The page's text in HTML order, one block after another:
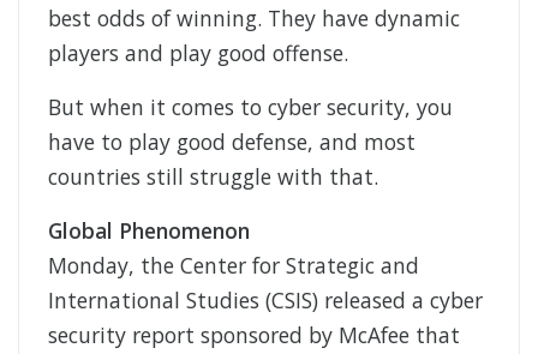
best odds of winning. They have dynamic
players and play good offense.
But when it comes to cyber security, you
have to play good defense, and most
countries still struggle with that.
Global Phenomenon
Monday, the Center for Strategic and
International Studies (CSIS) released a cyber
security report sponsored by McAfee that